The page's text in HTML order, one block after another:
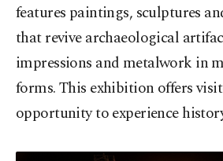
features paintings, sculptures
that revive archaeological
impressions and metalwork in
forms. This exhibition offers
opportunity to experience